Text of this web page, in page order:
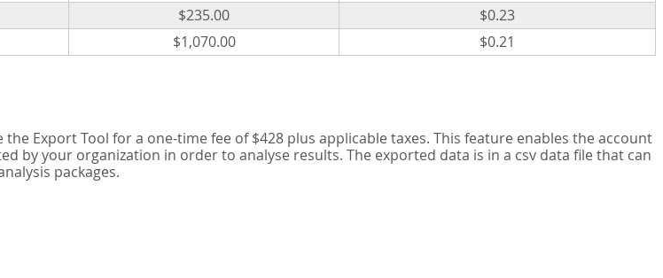
$235.00
$0.23
$1,070.00 $0.21
Export Tool for a one-time fee of $428 plus applicable taxes. This feature enables the account
by your organization in order to analyse results. The exported data is in a csv data file that can
packages.